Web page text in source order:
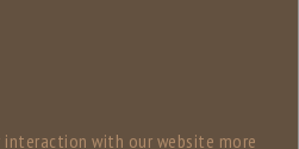
interaction with our website more